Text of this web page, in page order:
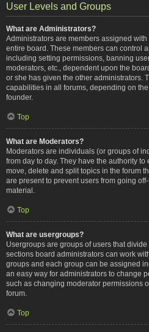
User Levels and Groups
What are Administrators?
Administrators are members assigned
entire board. These members can control
including setting permissions, banning
moderators, etc., dependent upon the
or she has given the other administrators.
capabilities in all forums, depending on
founder.
Top
What are Moderators?
Moderators are individuals (or groups of
from day to day. They have the authority
move, delete and split topics in the forum
are present to prevent users from going
material.
Top
What are usergroups?
Usergroups are groups of users that
sections board administrators can work
groups and each group can be assigned
an easy way for administrators to change
such as changing moderator permissions
forum.
Top